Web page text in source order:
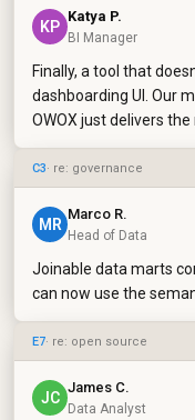
KP
Katya P.
BI Manager
Finally, a tool that
dashboarding UI. Our
OWOX just delivers
C3· re: governance
MR
Marco R.
Head of Data
Joinable data marts
can now use the
E7· re: open source
JC
James C.
Data Analyst